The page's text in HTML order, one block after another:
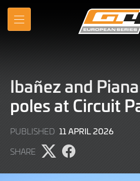
Skip
Main
MENU
Ibañez and
poles at Circuit
PUBLISHED 11 APRIL 202611
SHARE
Share
on
Share
on